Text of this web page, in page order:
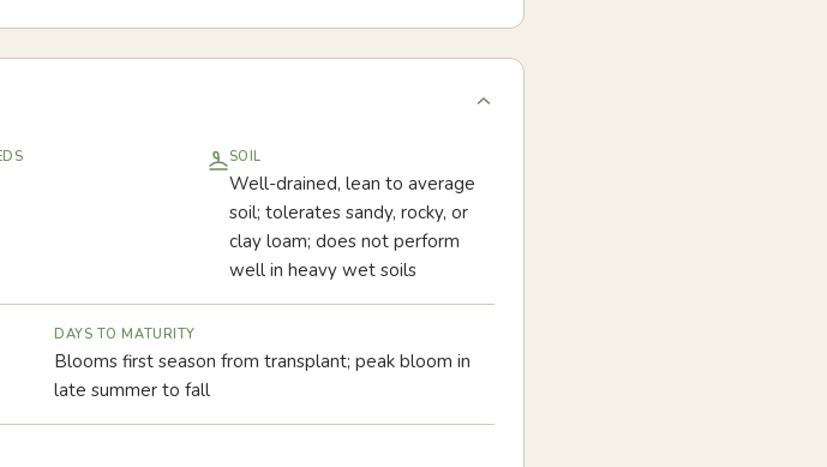
SOIL
Well-drained, lean to average
soil; tolerates sandy, rocky, or
clay loam; does not perform
well in heavy wet soils
DAYS TO MATURITY
Blooms first season from transplant; peak bloom in
late summer to fall